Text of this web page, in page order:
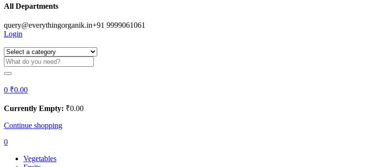
All Departments
query@everythingorganik.in+91 9999061061
Login
0 ₹0.00
Currently Empty: ₹0.00
Continue shopping
0
Vegetables